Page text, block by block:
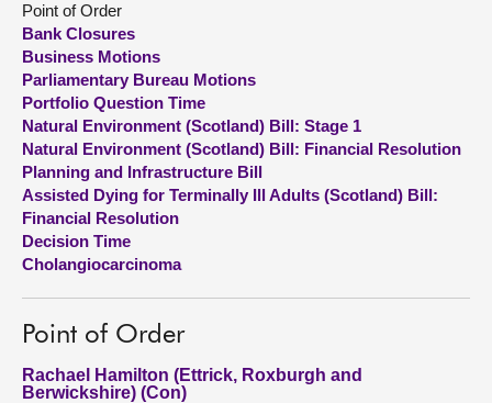
About
Contact us
Point of Order
Bank Closures
Business Motions
Parliamentary Bureau Motions
Portfolio Question Time
Natural Environment (Scotland) Bill: Stage 1
Natural Environment (Scotland) Bill: Financial Resolution
Planning and Infrastructure Bill
Assisted Dying for Terminally Ill Adults (Scotland) Bill:
Financial Resolution
Decision Time
Cholangiocarcinoma
Point of Order
Rachael Hamilton (Ettrick, Roxburgh and
Berwickshire) (Con)